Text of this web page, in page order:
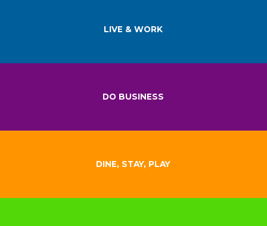
LIVE & WORK
DO BUSINESS
DINE, STAY, PLAY